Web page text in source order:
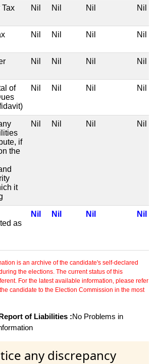
Tax
Nil Nil Nil Nil
Nil Nil Nil Nil
Nil Nil Nil Nil
of
Nil Nil Nil Nil
if
the
it
Nil Nil Nil Nil
as
Nil Nil Nil Nil
is an archive of the candidate's self-declared
the elections. The current status of this
For the latest available information, please refer
candidate to the Election Commission in the most
of Liabilities :No Problems in
any discrepancy